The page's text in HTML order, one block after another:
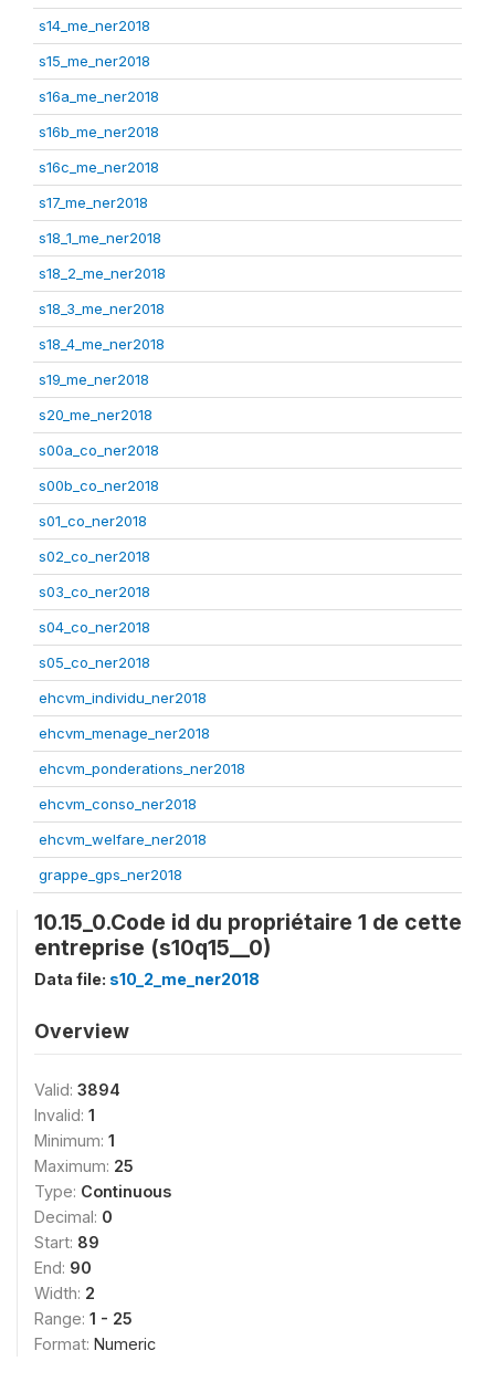
s14_me_ner2018
s15_me_ner2018
s16a_me_ner2018
s16b_me_ner2018
s16c_me_ner2018
s17_me_ner2018
s18_1_me_ner2018
s18_2_me_ner2018
s18_3_me_ner2018
s18_4_me_ner2018
s19_me_ner2018
s20_me_ner2018
s00a_co_ner2018
s00b_co_ner2018
s01_co_ner2018
s02_co_ner2018
s03_co_ner2018
s04_co_ner2018
s05_co_ner2018
ehcvm_individu_ner2018
ehcvm_menage_ner2018
ehcvm_ponderations_ner2018
ehcvm_conso_ner2018
ehcvm_welfare_ner2018
grappe_gps_ner2018
10.15_0.Code id du propriétaire 1 de cette
entreprise (s10q15__0)
Data file: s10_2_me_ner2018
Overview
Valid: 3894
Invalid: 1
Minimum: 1
Maximum: 25
Type: Continuous
Decimal: 0
Start: 89
End: 90
Width: 2
Range: 1 - 25
Format: Numeric